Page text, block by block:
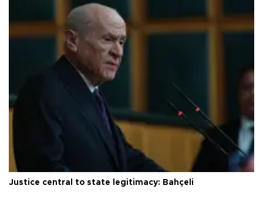
Justice central to state legitimacy: Bahçeli